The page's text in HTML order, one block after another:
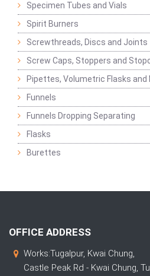
Specimen Tubes and Vials
Spirit Burners
Screwthreads, Discs and Joints
Screw Caps, Stoppers and
Pipettes, Volumetric Flasks and
Funnels
Funnels Dropping Separating
Flasks
Burettes
OFFICE ADDRESS
Works:Tugalpur, Kwai Chung,
Castle Peak Rd - Kwai Chung,